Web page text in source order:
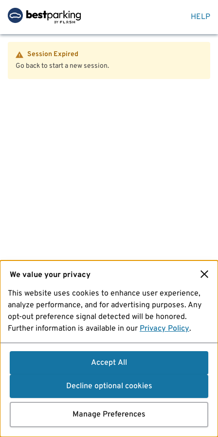
HELP
Session Expired
Go back to start a new session.
We value your privacy
This website uses cookies to enhance user experience,
analyze performance, and for advertising purposes. Any
opt-out preference signal detected will be honored.
Further information is available in our Privacy Policy.
Accept All
Decline optional cookies
Manage Preferences